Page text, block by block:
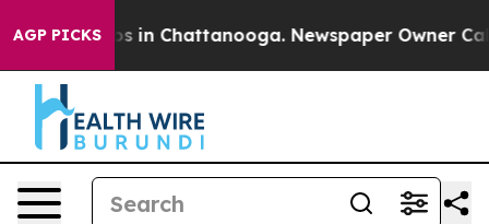
AGP PICKS
Chaos in Chattanooga. Newspaper Owner